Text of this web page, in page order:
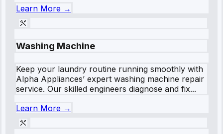
Learn More →
Washing Machine
Keep your laundry routine running smoothly with
Alpha Appliances’ expert washing machine repair
service. Our skilled engineers diagnose and fix...
Learn More →